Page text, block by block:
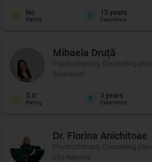
No
Rating
13 years
Experience
Mihaela Druță
Psychotherapy, Counseling
Bucharest
5.0
Rating
3 years
Experience
Dr. Florina Anichitoae
Psychotherapy, Counseling
Cluj-Napoca